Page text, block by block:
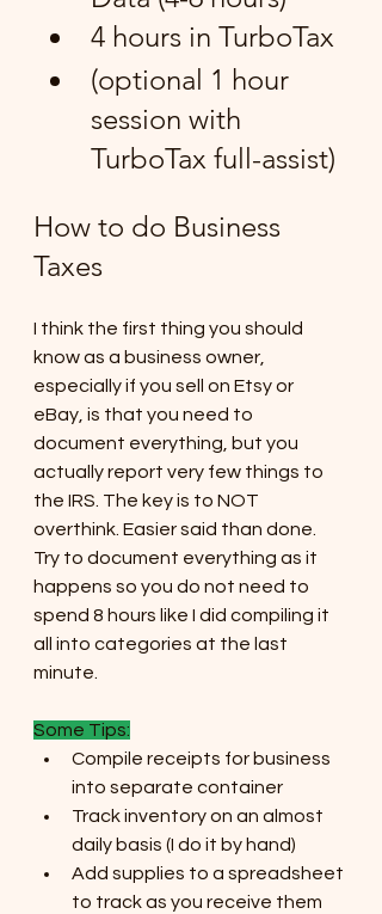
4 hours in TurboTax
(optional 1 hour
session with
TurboTax full-assist)
How to do Business
Taxes
I think the first thing you should
know as a business owner,
especially if you sell on Etsy or
eBay, is that you need to
document everything, but you
actually report very few things to
the IRS. The key is to NOT
overthink. Easier said than done.
Try to document everything as it
happens so you do not need to
spend 8 hours like I did compiling it
all into categories at the last
minute.
Some Tips:
Compile receipts for business
into separate container
Track inventory on an almost
daily basis (I do it by hand)
Add supplies to a spreadsheet
to track as you receive them